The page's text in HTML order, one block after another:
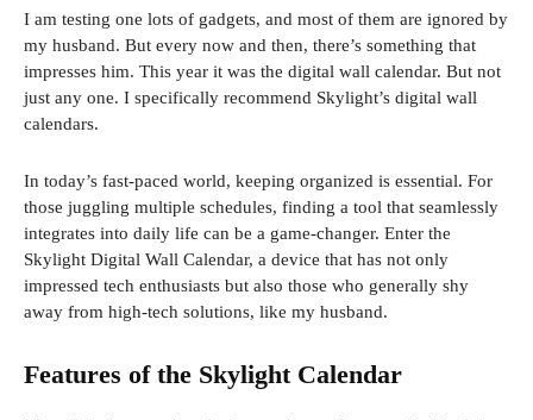
I am testing one lots of gadgets, and most of them are ignored by
my husband. But every now and then, there’s something that
impresses him. This year it was the digital wall calendar. But not
just any one. I specifically recommend Skylight’s digital wall
calendars.
In today’s fast-paced world, keeping organized is essential. For
those juggling multiple schedules, finding a tool that seamlessly
integrates into daily life can be a game-changer. Enter the
Skylight Digital Wall Calendar, a device that has not only
impressed tech enthusiasts but also those who generally shy
away from high-tech solutions, like my husband.
Features of the Skylight Calendar